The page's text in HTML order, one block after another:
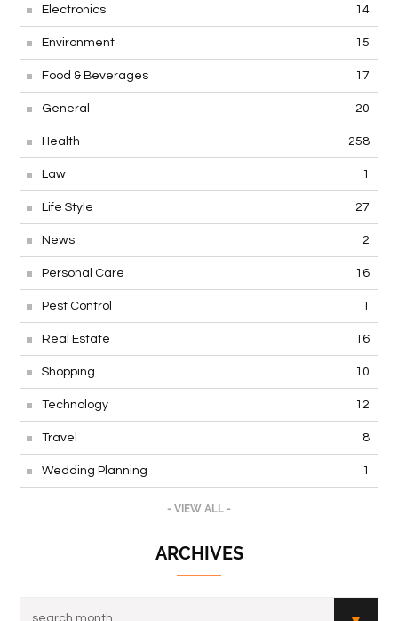
Electronics 14
Environment 15
Food & Beverages 17
General 20
Health 258
Law 1
Life Style 27
News 2
Personal Care 16
Pest Control 1
Real Estate 16
Shopping 10
Technology 12
Travel 8
Wedding Planning 1
- VIEW ALL -
ARCHIVES